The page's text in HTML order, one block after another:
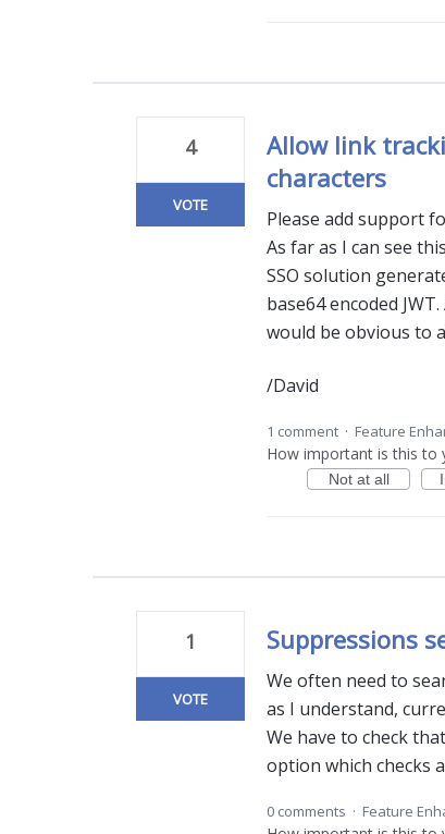
Allow link
characters
Please add support
As far as I can see
SSO solution
base64 encoded
would be obvious to
/David
4
VOTE
1 comment · Feature
How important is this to
Not at all
Suppressions
We often need to
as I understand,
We have to check
option which checks
1
VOTE
0 comments · Feature